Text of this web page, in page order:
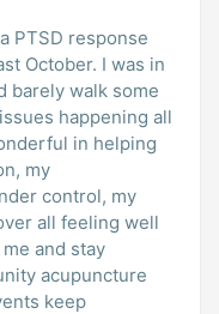
PTSD response
October. I was in
barely walk some
happening all
in helping
my
control, my
all feeling well
and stay
acupuncture
keep